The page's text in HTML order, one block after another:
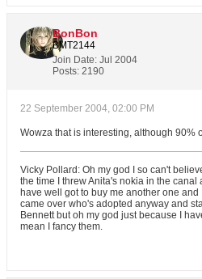
BonBon
BMT2144
Join Date: Jul 2004
Posts: 2190
22 September 2004, 02:00 PM
Wowza that is interesting, although 90%
Vicky Pollard: Oh my god I so can't
the time I threw Anita's nokia in the canal
have well got to buy me another one and
came over who's adopted anyway and
Bennett but oh my god just because I
mean I fancy them.